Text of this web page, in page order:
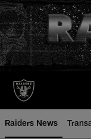
Skip
to
main
content
Raiders News